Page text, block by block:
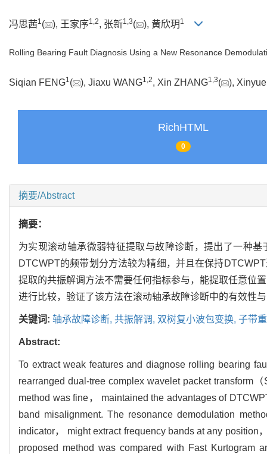
冯思茜1( ), 王家序1,2, 张新1,3( ), 黄欣玥 1
Rolling Bearing Fault Diagnosis Using a New Resonance
Siqian FENG1 ( ), Jiaxu WANG1 2, Xin ZHANG1 3( ),
RichHTML
0
摘要/Abstract
摘要：
为实现滚动轴承微弱特征提取与故障诊断，提出了一种
DTCWPT的频带划分方法较为精细，并且在保持
提取的共振解调方法不需要任何指标参与，能提取任意位
进行比较，验证了该方法在滚动轴承故障诊断中的有效性
关键词: 轴承故障诊断, 共振解调, 双树复小波包变换, 子带
Abstract:
To extract weak features and diagnose rolling bearing
rearranged dual-tree complex wavelet packet transform
method was fine， maintained the advantages of
band misalignment. The resonance demodulation
indicator， might extract frequency bands at any position
proposed method was compared with Fast Kurtogram